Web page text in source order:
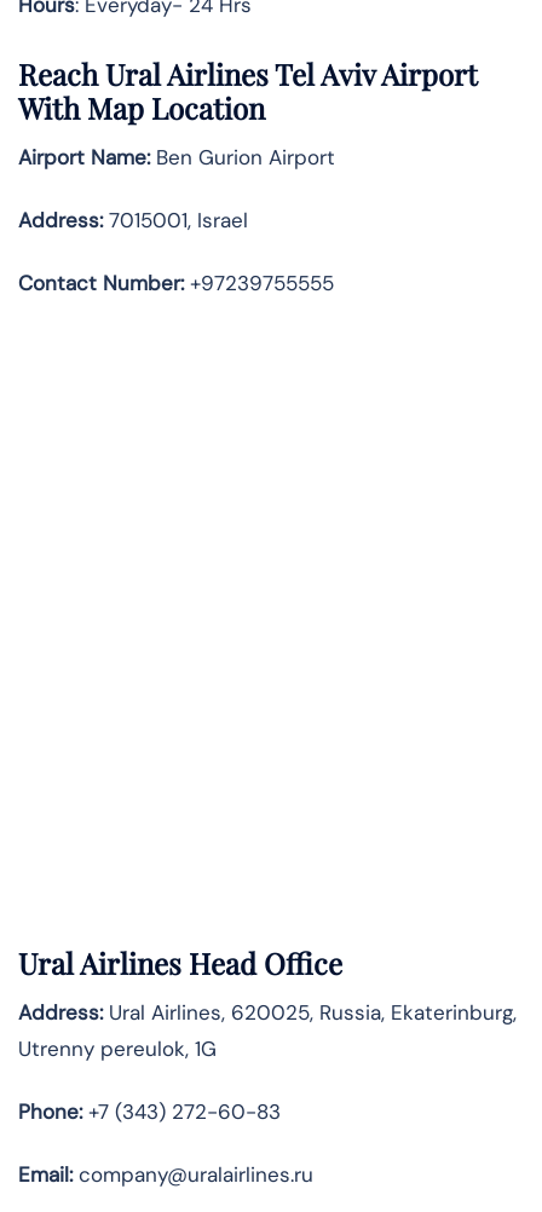
Reach Ural Airlines Tel Aviv Airport
With Map Location
Airport Name:Ben Gurion Airport
Address:7015001, Israel
Contact Number:+97239755555
Ural Airlines Head Office
Address:Ural Airlines, 620025, Russia, Ekaterinburg,
Utrenny pereulok, 1G
Phone:+7 (343) 272-60-83
Email:company@uralairlines.ru